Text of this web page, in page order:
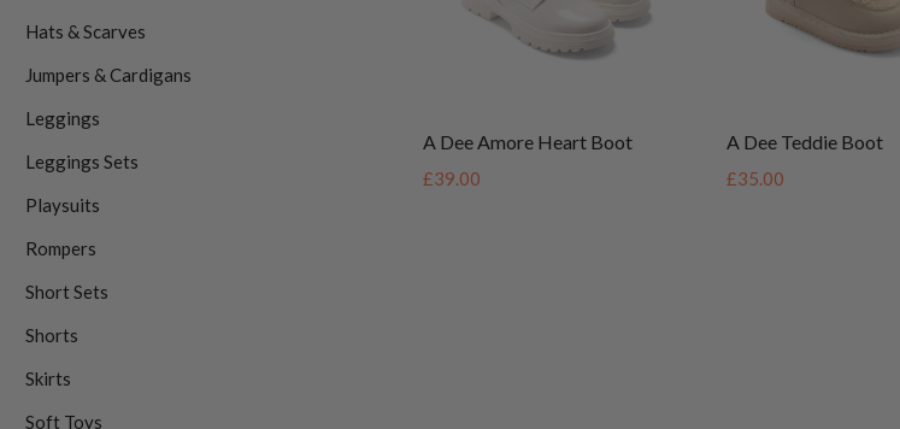
Hats & Scarves
Jumpers & Cardigans
Leggings
Leggings Sets
Playsuits
Rompers
Short Sets
Shorts
Skirts
Soft Toys
A Dee Amore Heart Boot
£39.00
A Dee Teddie Boot
£35.00